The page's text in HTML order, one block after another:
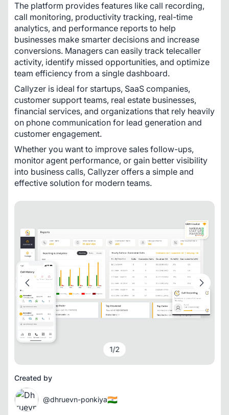
The platform provides features like call recording,
call monitoring, productivity tracking, real-time
analytics, and performance reports to help
businesses make smarter decisions and increase
conversions. Managers can easily track telecaller
activity, identify missed opportunities, and optimize
team efficiency from a single dashboard.
Callyzer is ideal for startups, SaaS companies,
customer support teams, real estate businesses,
financial services, and organizations that rely heavily
on phone communication for lead generation and
customer engagement.
Whether you want to improve sales follow-ups,
monitor agent performance, or gain better visibility
into business calls, Callyzer offers a simple and
effective solution for modern teams.
1/2
Created by
@dhruevn-ponkiya🇮🇳